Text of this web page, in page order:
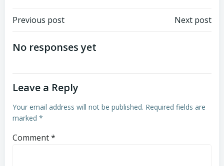
Post
navigation
Previous post Next post
No responses yet
Leave a Reply
Your email address will not be published. Required fields are
marked *
Comment*